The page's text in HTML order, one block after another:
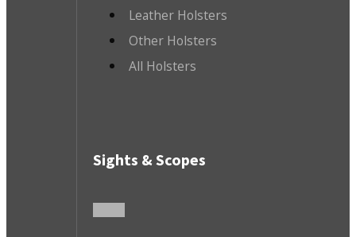
Leather Holsters
Other Holsters
All Holsters
Sights & Scopes